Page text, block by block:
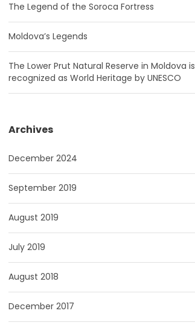
The Legend of the Soroca Fortress
Moldova’s Legends
The Lower Prut Natural Reserve in Moldova is
recognized as World Heritage by UNESCO
Archives
December 2024
September 2019
August 2019
July 2019
August 2018
December 2017